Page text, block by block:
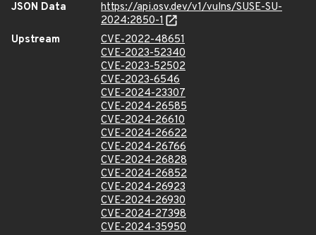
JSON Data
https://api.osv.dev/v1/vulns/SUSE-SU-
2024:2850-1
Upstream
CVE-2022-48651
CVE-2023-52340
CVE-2023-52502
CVE-2023-6546
CVE-2024-23307
CVE-2024-26585
CVE-2024-26610
CVE-2024-26622
CVE-2024-26766
CVE-2024-26828
CVE-2024-26852
CVE-2024-26923
CVE-2024-26930
CVE-2024-27398
CVE-2024-35950